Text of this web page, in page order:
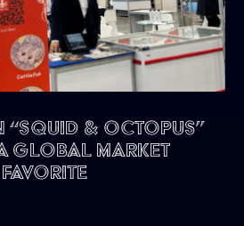
& Octopus”
Global Market
Favorite